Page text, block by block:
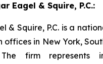
Eagel & Squire, P.C.:
& Squire, P.C. is a
offices in New York,
The firm represents